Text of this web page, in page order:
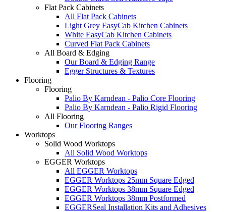
Flat Pack Cabinets
All Flat Pack Cabinets
Light Grey EasyCab Kitchen Cabinets
White EasyCab Kitchen Cabinets
Curved Flat Pack Cabinets
All Board & Edging
Our Board & Edging Range
Egger Structures & Textures
Flooring
Flooring
Palio By Karndean - Palio Core Flooring
Palio By Karndean - Palio Rigid Flooring
All Flooring
Our Flooring Ranges
Worktops
Solid Wood Worktops
All Solid Wood Worktops
EGGER Worktops
All EGGER Worktops
EGGER Worktops 25mm Square Edged
EGGER Worktops 38mm Square Edged
EGGER Worktops 38mm Postformed
EGGERSeal Installation Kits and Adhesives